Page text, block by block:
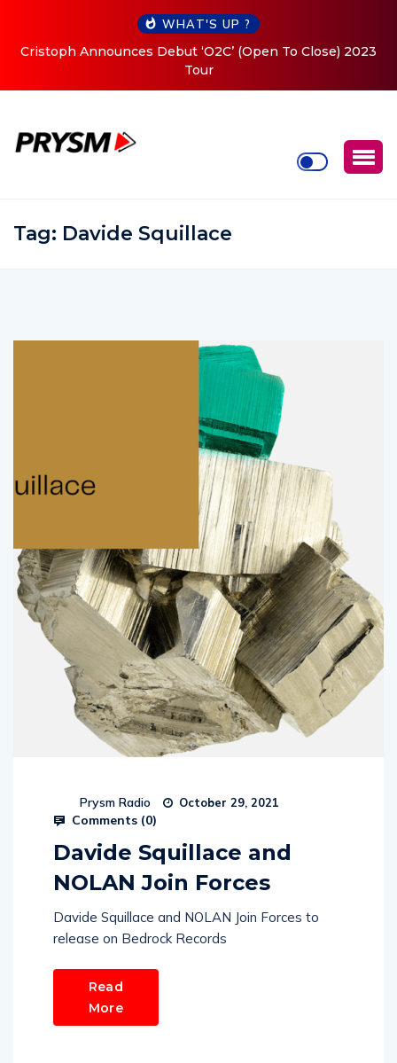
WHAT'S UP ?
Cristoph Announces Debut ‘O2C’ (Open To Close) 2023
Tour
Tag: Davide Squillace
Prysm Radio October 29, 2021
Comments (0)
Davide Squillace and
NOLAN Join Forces
Davide Squillace and NOLAN Join Forces to
release on Bedrock Records
Read
More